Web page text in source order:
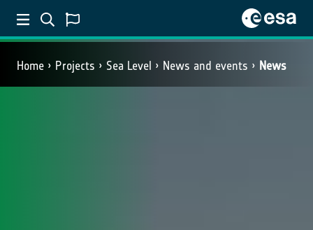
Home Projects Sea Level News and events News